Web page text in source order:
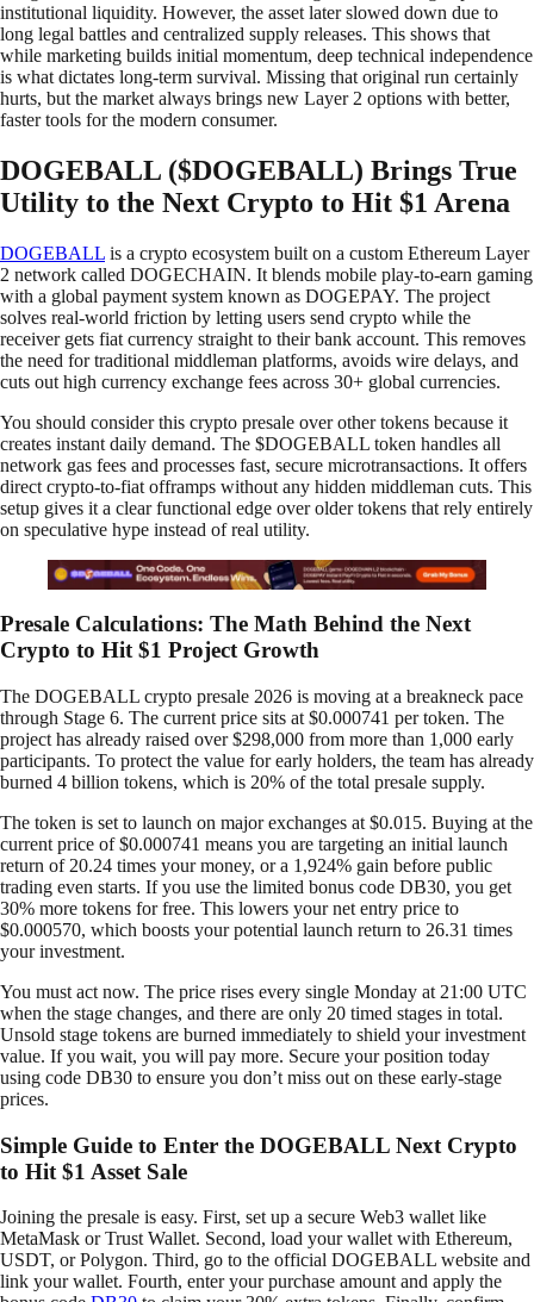
institutional liquidity. However, the asset later slowed down due to
long legal battles and centralized supply releases. This shows that
while marketing builds initial momentum, deep technical independence
is what dictates long-term survival. Missing that original run certainly
hurts, but the market always brings new Layer 2 options with better,
faster tools for the modern consumer.
DOGEBALL ($DOGEBALL) Brings True
Utility to the Next Crypto to Hit $1 Arena
DOGEBALL is a crypto ecosystem built on a custom Ethereum Layer
2 network called DOGECHAIN. It blends mobile play-to-earn gaming
with a global payment system known as DOGEPAY. The project
solves real-world friction by letting users send crypto while the
receiver gets fiat currency straight to their bank account. This removes
the need for traditional middleman platforms, avoids wire delays, and
cuts out high currency exchange fees across 30+ global currencies.
You should consider this crypto presale over other tokens because it
creates instant daily demand. The $DOGEBALL token handles all
network gas fees and processes fast, secure microtransactions. It offers
direct crypto-to-fiat offramps without any hidden middleman cuts. This
setup gives it a clear functional edge over older tokens that rely entirely
on speculative hype instead of real utility.
Presale Calculations: The Math Behind the Next
Crypto to Hit $1 Project Growth
The DOGEBALL crypto presale 2026 is moving at a breakneck pace
through Stage 6. The current price sits at $0.000741 per token. The
project has already raised over $298,000 from more than 1,000 early
participants. To protect the value for early holders, the team has already
burned 4 billion tokens, which is 20% of the total presale supply.
The token is set to launch on major exchanges at $0.015. Buying at the
current price of $0.000741 means you are targeting an initial launch
return of 20.24 times your money, or a 1,924% gain before public
trading even starts. If you use the limited bonus code DB30, you get
30% more tokens for free. This lowers your net entry price to
$0.000570, which boosts your potential launch return to 26.31 times
your investment.
You must act now. The price rises every single Monday at 21:00 UTC
when the stage changes, and there are only 20 timed stages in total.
Unsold stage tokens are burned immediately to shield your investment
value. If you wait, you will pay more. Secure your position today
using code DB30 to ensure you don’t miss out on these early-stage
prices.
Simple Guide to Enter the DOGEBALL Next Crypto
to Hit $1 Asset Sale
Joining the presale is easy. First, set up a secure Web3 wallet like
MetaMask or Trust Wallet. Second, load your wallet with Ethereum,
USDT, or Polygon. Third, go to the official DOGEBALL website and
link your wallet. Fourth, enter your purchase amount and apply the